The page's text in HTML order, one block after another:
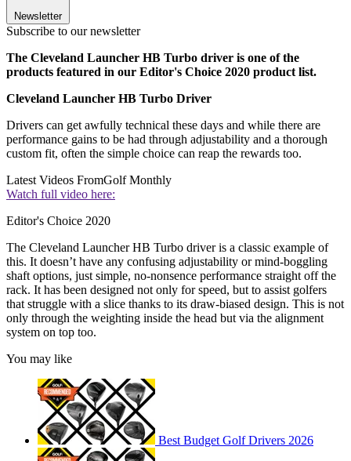
Newsletter
Subscribe to our newsletter
The Cleveland Launcher HB Turbo driver is one of the
products featured in our Editor's Choice 2020 product list.
Cleveland Launcher HB Turbo Driver
Drivers can get awfully technical these days and while there are
performance gains to be had through adjustability and a thorough
custom fit, often the simple choice can reap the rewards too.
Latest Videos FromGolf Monthly
Watch full video here:
Editor's Choice 2020
The Cleveland Launcher HB Turbo driver is a classic example of
this. It doesn’t have any confusing adjustability or mind-boggling
shaft options, just simple, no-nonsence performance straight off the
rack. It has been designed not only for speed, but to assist golfers
that struggle with a slice thanks to its draw-biased design. This is not
only through the weighting inside the head but via the alignment
system on top too.
You may like
Best Budget Golf Drivers 2026